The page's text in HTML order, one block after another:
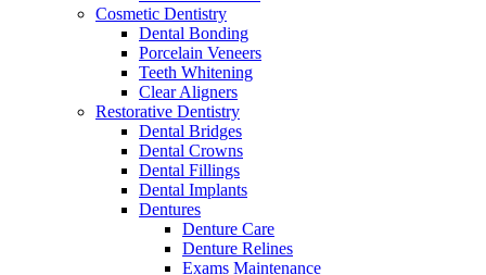
Cosmetic Dentistry
Dental Bonding
Porcelain Veneers
Teeth Whitening
Clear Aligners
Restorative Dentistry
Dental Bridges
Dental Crowns
Dental Fillings
Dental Implants
Dentures
Denture Care
Denture Relines
Exams Maintenance